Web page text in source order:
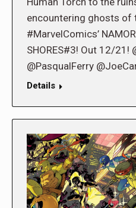
encountering ghosts of
#MarvelComics’
SHORES#3! Out 12/21!
@PasqualFerry
Details